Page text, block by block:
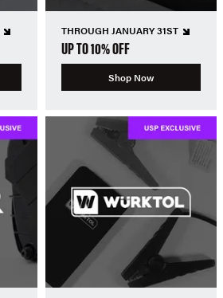
THROUGH JANUARY 31ST
UP TO 10% OFF
Shop Now